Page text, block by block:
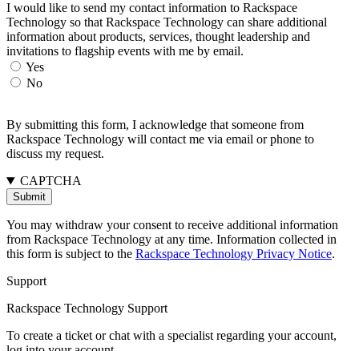
I would like to send my contact information to Rackspace
Technology so that Rackspace Technology can share additional
information about products, services, thought leadership and
invitations to flagship events with me by email.
Yes
No
By submitting this form, I acknowledge that someone from
Rackspace Technology will contact me via email or phone to
discuss my request.
CAPTCHA
You may withdraw your consent to receive additional information
from Rackspace Technology at any time. Information collected in
this form is subject to the Rackspace Technology Privacy Notice.
Support
Rackspace Technology Support
To create a ticket or chat with a specialist regarding your account,